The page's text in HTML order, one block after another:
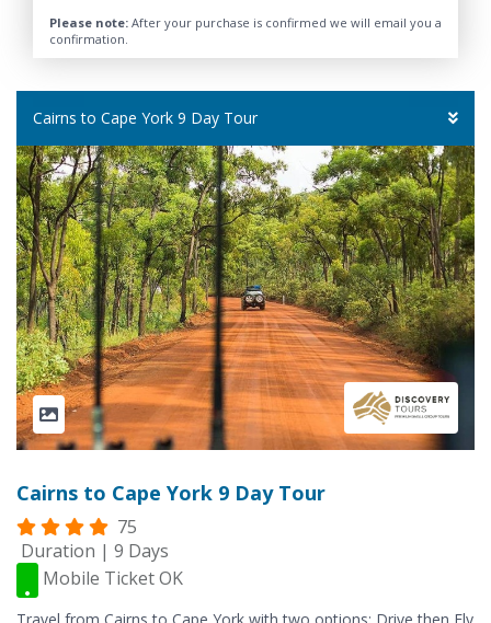
Cairns to Cape York 9 Day Tour
Cairns to Cape York 9 Day Tour
75
Duration | 9 Days
Mobile Ticket OK
Please note: After your purchase is confirmed we will email you a
confirmation.